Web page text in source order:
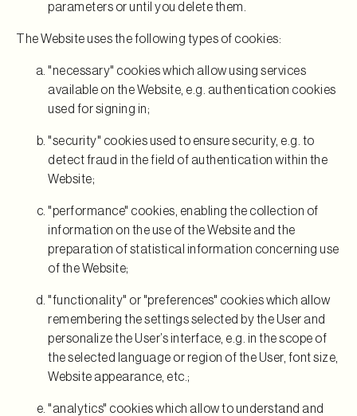
parameters or until you delete them.
The Website uses the following types of cookies:
"necessary" cookies which allow using services
available on the Website, e.g. authentication cookies
used for signing in;
"security" cookies used to ensure security, e.g. to
detect fraud in the field of authentication within the
Website;
"performance" cookies, enabling the collection of
information on the use of the Website and the
preparation of statistical information concerning use
of the Website;
"functionality" or "preferences" cookies which allow
remembering the settings selected by the User and
personalize the User’s interface, e.g. in the scope of
the selected language or region of the User, font size,
Website appearance, etc.;
"analytics" cookies which allow to understand and